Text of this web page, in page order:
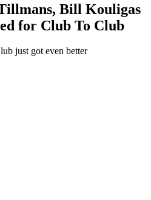
Bill Kouligas
for Club To Club
just got even better